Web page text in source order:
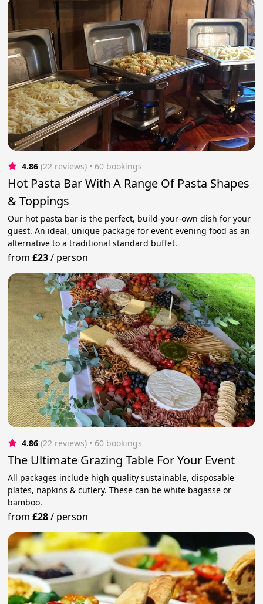
4.86 (22 reviews) • 60 bookings
Hot Pasta Bar With A Range Of Pasta Shapes
& Toppings
Our hot pasta bar is the perfect, build-your-own dish for your
guest. An ideal, unique package for event evening food as an
alternative to a traditional standard buffet.
from£23/ person
4.86 (22 reviews) • 60 bookings
The Ultimate Grazing Table For Your Event
All packages include high quality sustainable, disposable
plates, napkins & cutlery. These can be white bagasse or
bamboo.
from£28/ person